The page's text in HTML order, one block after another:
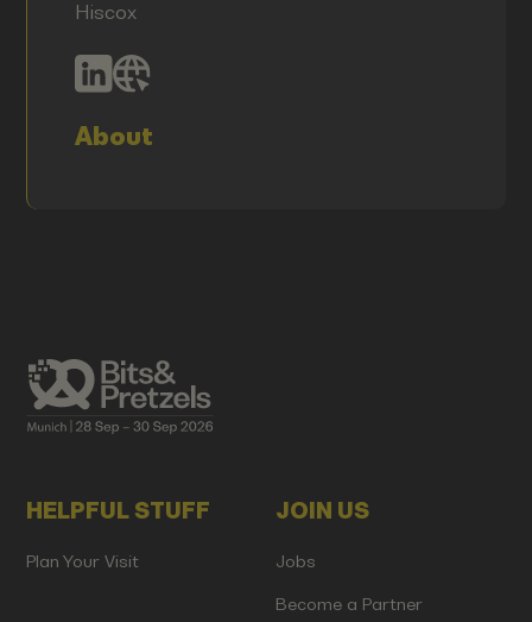
Hiscox
About
HELPFUL STUFF
Plan Your Visit
JOIN US
Jobs
Become a Partner